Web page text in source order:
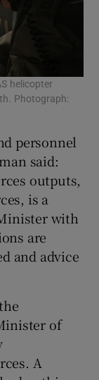
helicopter
Photograph:
personnel
said:
outputs,
is a
with
are
and advice
of
A